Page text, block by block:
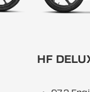
HF